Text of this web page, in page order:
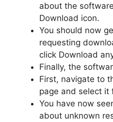
about the
Download icon.
You should now
requesting
click Download
Finally, the
First, navigate to
page and select it
You have now
about unknown